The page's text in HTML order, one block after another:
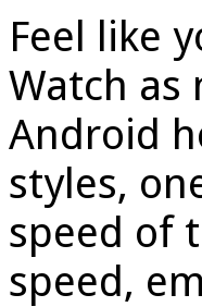
Feel like
Watch
Android
styles,
speed of
speed,